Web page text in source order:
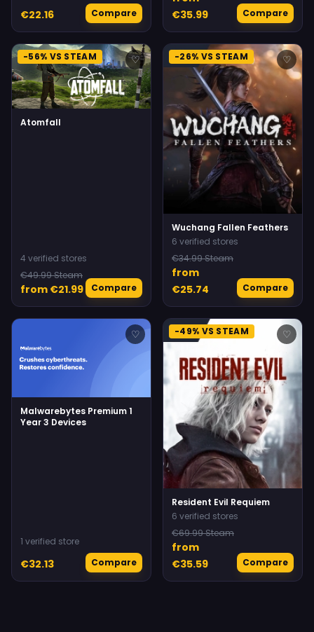
€22.16 Compare
€35.99
Compare
-56% VS STEAM ♡
Atomfall
4 verified stores
€49.99 Steam
from €21.99 Compare
-26% VS STEAM ♡
Wuchang Fallen Feathers
6 verified stores
€34.99 Steam
from
€25.74
Compare
♡
Malwarebytes Premium 1
Year 3 Devices
1 verified store
€32.13 Compare
-49% VS STEAM ♡
Resident Evil Requiem
6 verified stores
€69.99 Steam
from
€35.59
Compare